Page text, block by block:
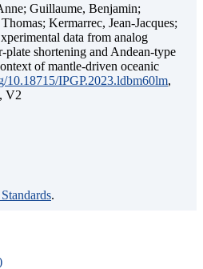
Guillaume, Benjamin;
Kermarrec, Jean-Jacques;
data from analog
plate shortening and Andean-type
of mantle-driven oceanic
10.18715/IPGP.2023.ldbm60lm,
V2
.